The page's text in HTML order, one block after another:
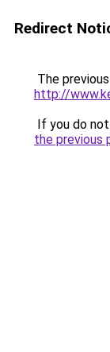
Redirect
The
http://
If you do
the previous